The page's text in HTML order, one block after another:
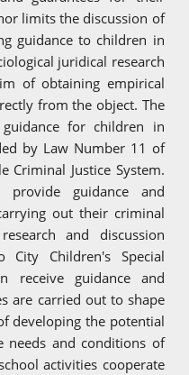
limits the discussion of
guidance to children in
juridical research
of obtaining empirical
from the object. The
for children in
by Law Number 11 of
Criminal Justice System.
guidance and
out their criminal
and discussion
Children's Special
receive guidance and
are carried out to shape
developing the potential
needs and conditions of
activities cooperate